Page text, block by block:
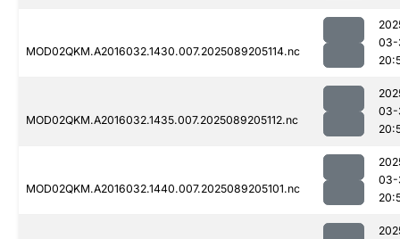
MOD02QKM.A2016032.1430.007.2025089205114.nc
03-
MOD02QKM.A2016032.1435.007.2025089205112.nc
03-
MOD02QKM.A2016032.1440.007.2025089205101.nc
03-